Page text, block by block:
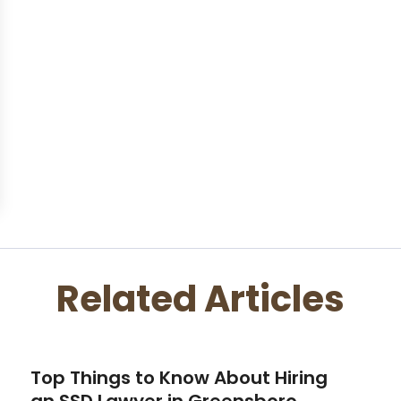
Related Articles
Top Things to Know About Hiring